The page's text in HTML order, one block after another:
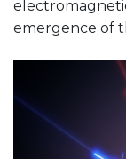
emergence of